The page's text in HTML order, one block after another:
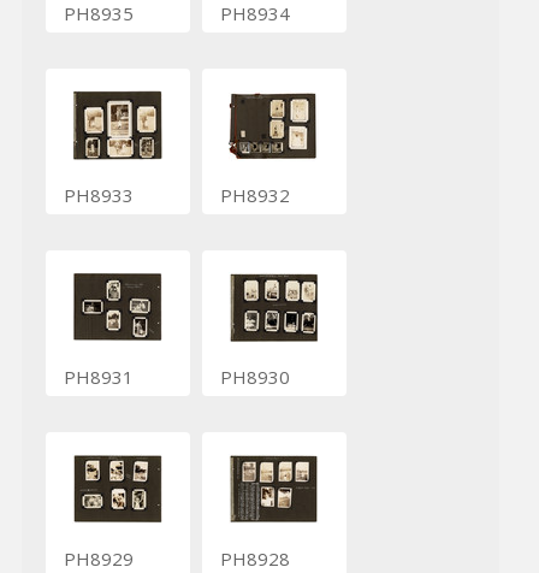
PH8935 PH8934
PH8933 PH8932
PH8931 PH8930
PH8929 PH8928